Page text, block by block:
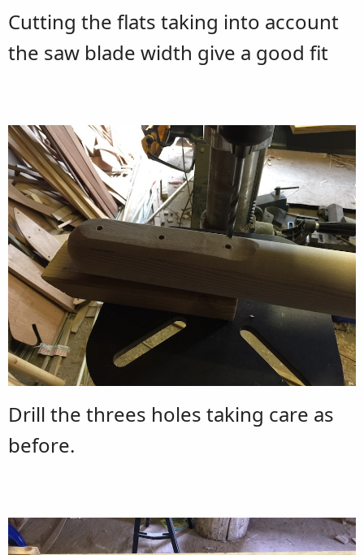
Cutting the flats taking into account
the saw blade width give a good fit
Drill the threes holes taking care as
before.